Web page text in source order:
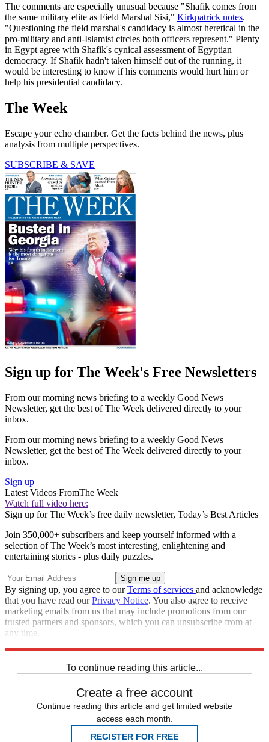
The comments are especially unusual because "Shafik comes from
the same military elite as Field Marshal Sisi," Kirkpatrick notes.
"Questioning the field marshal's candidacy is almost heretical in the
pro-military and anti-Islamist circles both officers represent." Plenty
in Egypt agree with Shafik's cynical assessment of Egyptian
democracy. If Shafik hadn't taken himself out of the running, it
would be interesting to know if his comments would hurt him or
help his presidential candidacy.
The Week
Escape your echo chamber. Get the facts behind the news, plus
analysis from multiple perspectives.
SUBSCRIBE & SAVE
Sign up for The Week's Free Newsletters
From our morning news briefing to a weekly Good News
Newsletter, get the best of The Week delivered directly to your
inbox.
From our morning news briefing to a weekly Good News
Newsletter, get the best of The Week delivered directly to your
inbox.
Sign up
Latest Videos FromThe Week
Watch full video here:
Sign up for The Week’s free daily newsletter, Today’s Best Articles
Join 350,000+ subscribers and keep yourself informed with a
selection of The Week’s most interesting, enlightening and
entertaining stories - plus daily puzzles.
By signing up, you agree to ourTerms of services and acknowledge
that you have read ourPrivacy Notice. You also agree to receive
marketing emails from us that may include promotions from our
trusted partners and sponsors, which you can unsubscribe from at
any time.
To continue reading this article...
Create a free account
Continue reading this article and get limited website
access each month.
REGISTER FOR FREE